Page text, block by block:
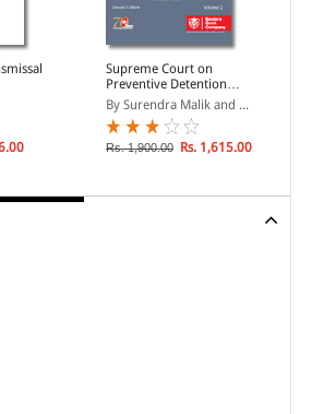
Supreme Court on
Preventive Detention
Laws - Containing case-
law on Over 50 Central
and State Statutes (In 2
Volumes)
By Surendra Malik and ...
Rs. 1,900.00 Rs. 1,615.00